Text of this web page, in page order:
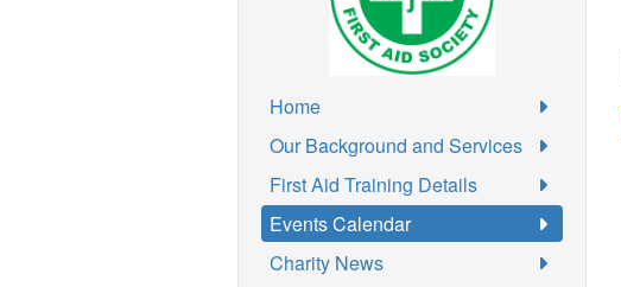
Home
Our Background and Services
First Aid Training Details
Events Calendar
Charity News